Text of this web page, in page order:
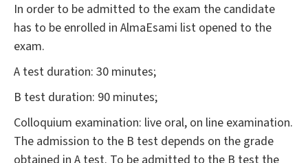
In order to be admitted to the exam the candidate
has to be enrolled in AlmaEsami list opened to the
exam.
A test duration: 30 minutes;
B test duration: 90 minutes;
Colloquium examination: live oral, on line examination.
The admission to the B test depends on the grade